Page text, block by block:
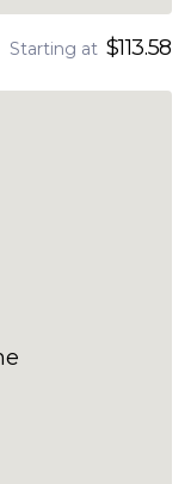
Starting at $113.58